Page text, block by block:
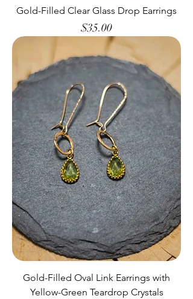
Gold-Filled Clear Glass Drop Earrings
Price
$35.00
Gold-Filled Oval Link Earrings with
Yellow-Green Teardrop Crystals